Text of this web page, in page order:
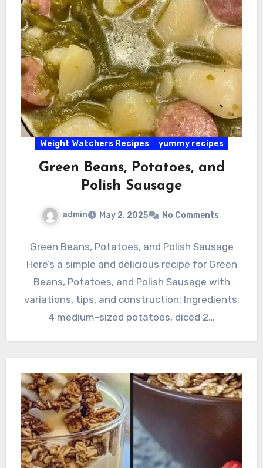
Weight Watchers Recipes yummy recipes
Green Beans, Potatoes, and
Polish Sausage
admin May 2, 2025 No Comments
Green Beans, Potatoes, and Polish Sausage
Here’s a simple and delicious recipe for Green
Beans, Potatoes, and Polish Sausage with
variations, tips, and construction: Ingredients:
4 medium-sized potatoes, diced 2…